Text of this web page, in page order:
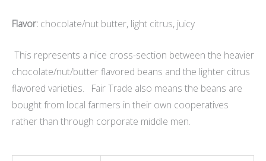
Flavor: chocolate/nut butter, light citrus, juicy
This represents a nice cross-section between the heavier
chocolate/nut/butter flavored beans and the lighter citrus
flavored varieties. Fair Trade also means the beans are
bought from local farmers in their own cooperatives
rather than through corporate middle men.